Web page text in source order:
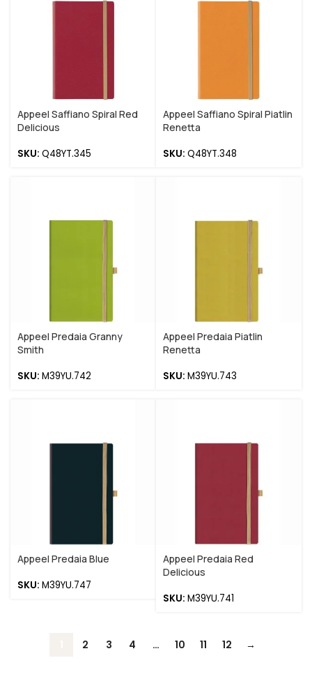
Appeel Saffiano Spiral Red
Delicious
SKU: Q48YT.345
Appeel Saffiano Spiral Piatlin
Renetta
SKU: Q48YT.348
Appeel Predaia Granny
Smith
SKU: M39YU.742
Appeel Predaia Piatlin
Renetta
SKU: M39YU.743
Appeel Predaia Blue
SKU: M39YU.747
Appeel Predaia Red
Delicious
SKU: M39YU.741
2 3 4 … 10 11 12 →